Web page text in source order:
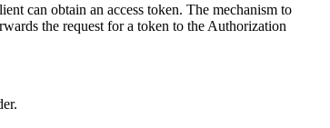
can obtain an access token. The mechanism to
the request for a token to the Authorization